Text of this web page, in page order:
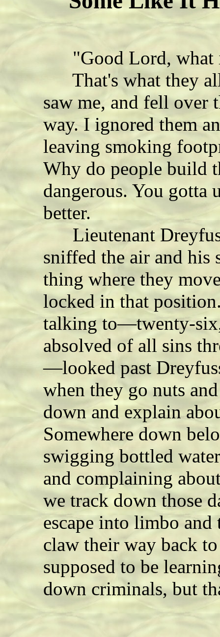
"Good Lord, what
That's what they all
saw me, and fell over
way. I ignored them
leaving smoking
Why do people build
dangerous. You gotta
better.
Lieutenant
sniffed the air and his
thing where they
locked in that
talking to—twenty-
absolved of all sins
—looked past
when they go nuts
down and explain
Somewhere down
swigging bottled
and complaining
we track down those
escape into limbo and
claw their way back
supposed to be
down criminals, but